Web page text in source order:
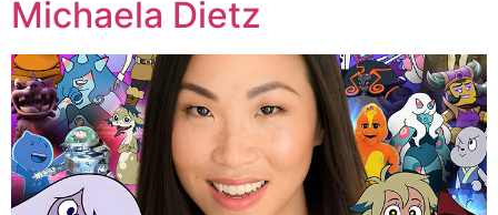
Michaela Dietz